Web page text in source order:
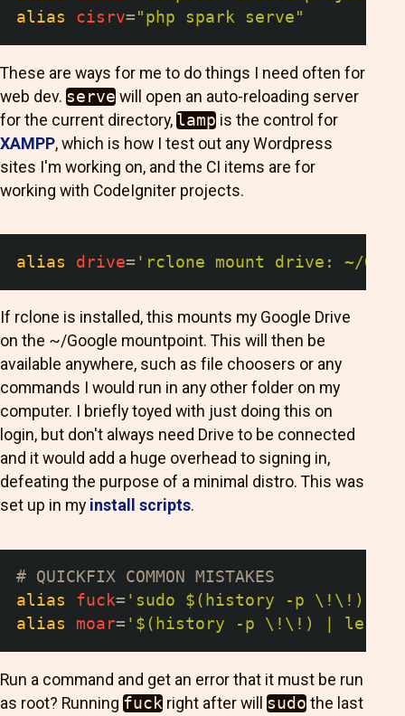
alias
cisrv= "php spark serve"
These are ways for me to do things I need often for
web dev. serve will open an auto-reloading server
for the current directory, lamp is the control for
XAMPP, which is how I test out any Wordpress
sites I'm working on, and the CI items are for
working with CodeIgniter projects.
alias drive= 'rclone mount drive: ~/
If rclone is installed, this mounts my Google Drive
on the ~/Google mountpoint. This will then be
available anywhere, such as file choosers or any
commands I would run in any other folder on my
computer. I briefly toyed with just doing this on
login, but don't always need Drive to be connected
and it would add a huge overhead to signing in,
defeating the purpose of a minimal distro. This was
set up in my install scripts.
# QUICKFIX COMMON MISTAKES
alias
fuck= 'sudo $(history -p \!\!)'
alias
moar= '$(history -p \!\!) | less'
Run a command and get an error that it must be run
as root? Running fuck right after will sudo the last